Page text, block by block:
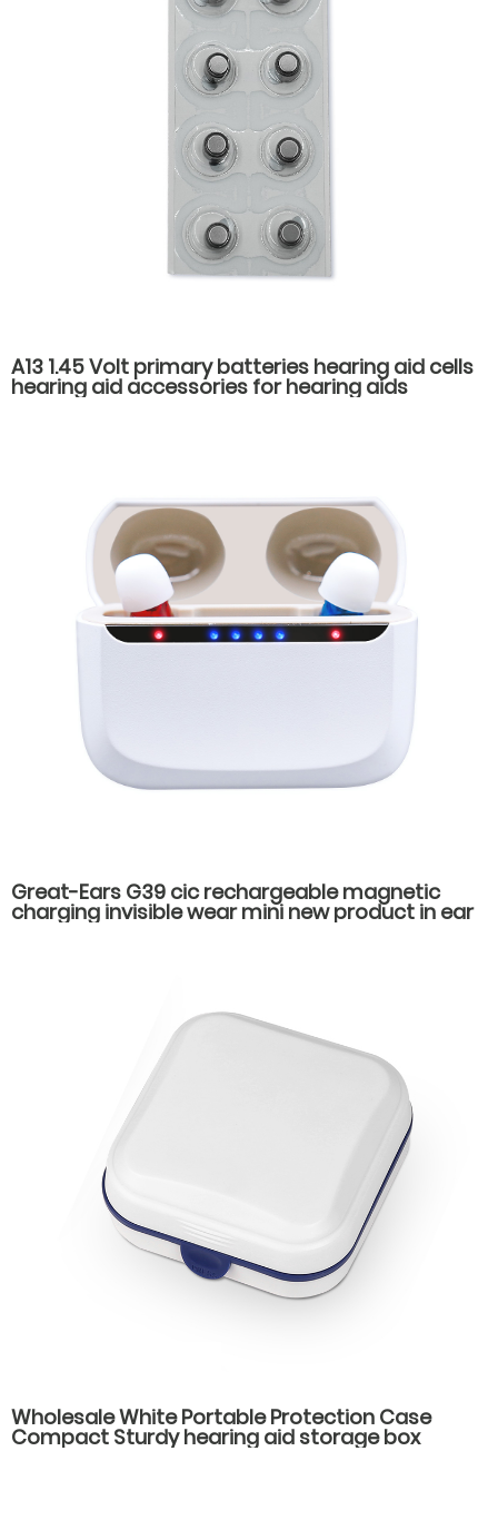
A13 1.45 Volt primary batteries hearing aid cells
hearing aid accessories for hearing aids
Great-Ears G39 cic rechargeable magnetic
charging invisible wear mini new product in ear
Wholesale White Portable Protection Case
Compact Sturdy hearing aid storage box